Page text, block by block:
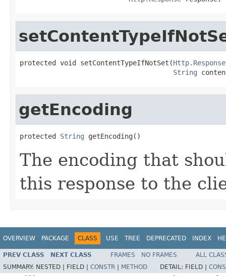
protected void setContentTypeIfNotSet(Http.Response
String
getEncoding
protected String getEncoding()
The encoding that
this response to the
OVERVIEW PACKAGE CLASS USE TREE DEPRECATED INDEX
PREV CLASS NEXT CLASS FRAMES NO FRAMES
ALL
SUMMARY: NESTED | FIELD | CONSTR METHOD DETAIL: FIELD |